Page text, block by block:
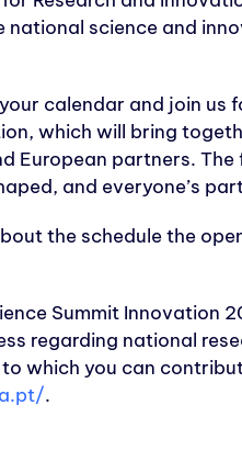
national science and
calendar and join
which will bring
European partners.
and everyone’s
the schedule the
Summit Innovation
regarding national
which you can
.